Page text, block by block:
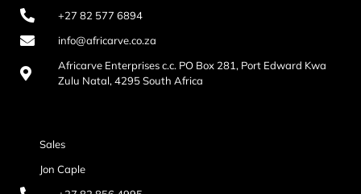
+27 82 577 6894
info@africarve.co.za
Africarve Enterprises c.c. PO Box 281, Port Edward Kwa
Zulu Natal, 4295 South Africa
Sales
Jon Caple